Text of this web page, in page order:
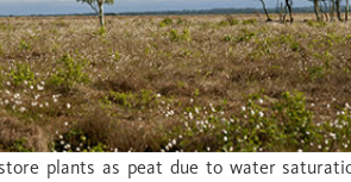
plants as peat due to water